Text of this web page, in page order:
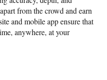
from the crowd and earn
and mobile app ensure that
anywhere, at your